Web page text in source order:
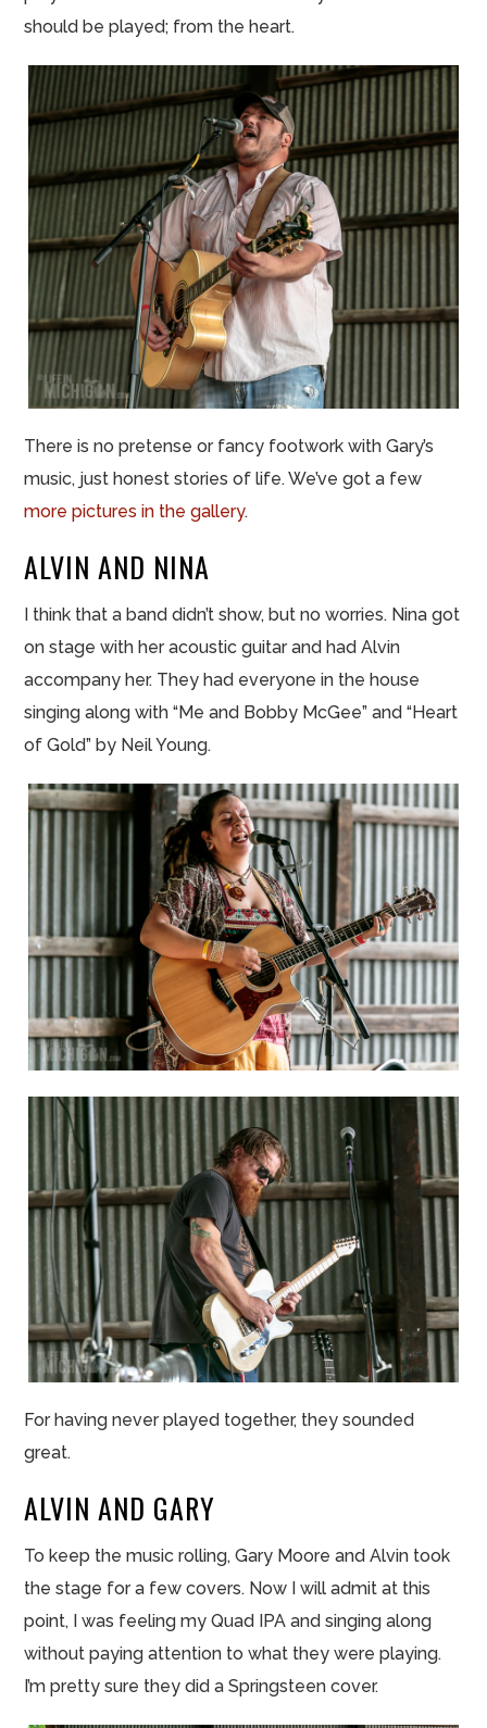
should be played; from the heart.
There is no pretense or fancy footwork with Gary’s
music, just honest stories of life. We’ve got a few
more pictures in the gallery.
ALVIN AND NINA
I think that a band didn’t show, but no worries. Nina got
on stage with her acoustic guitar and had Alvin
accompany her. They had everyone in the house
singing along with “Me and Bobby McGee” and “Heart
of Gold” by Neil Young.
For having never played together, they sounded
great.
ALVIN AND GARY
To keep the music rolling, Gary Moore and Alvin took
the stage for a few covers. Now I will admit at this
point, I was feeling my Quad IPA and singing along
without paying attention to what they were playing.
I’m pretty sure they did a Springsteen cover.